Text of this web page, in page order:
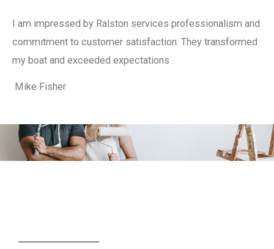
I am impressed by Ralston services professionalism and
commitment to customer satisfaction. They transformed
my boat and exceeded expectations
Mike Fisher